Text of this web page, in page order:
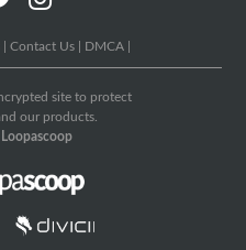
Contact Us DMCA
site to protect
our products.